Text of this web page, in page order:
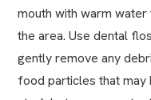
mouth with warm water
the area. Use dental
gently remove any
food particles that may